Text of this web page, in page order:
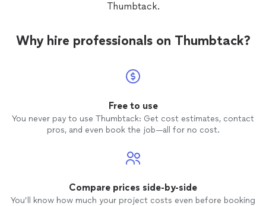
Thumbtack.
Why hire professionals on Thumbtack?
Free to use
You never pay to use Thumbtack: Get cost estimates, contact
pros, and even book the job—all for no cost.
Compare prices side-by-side
You’ll know how much your project costs even before booking